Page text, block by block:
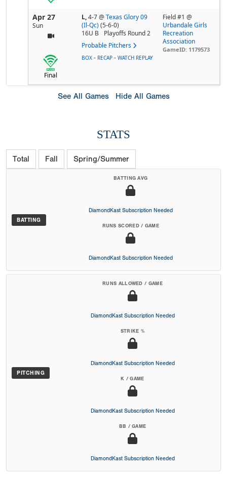
Apr 27
Sun
L,4-7@ Texas Glory 09
(Il-Qc) (5-6-0)
16U B
Playoffs Round 2
Probable Pitchers
Field #1 @
Urbandale Girls
Recreation
Association
GameID: 1179573
Final
BOX - RECAP - WATCH REPLAY
See All Games Hide All Games
STATS
Total Fall Spring/Summer
BATTING
BATTING AVG
DiamondKast Subscription Needed
RUNS SCORED / GAME
DiamondKast Subscription Needed
PITCHING
RUNS ALLOWED / GAME
DiamondKast Subscription Needed
STRIKE %
DiamondKast Subscription Needed
K / GAME
DiamondKast Subscription Needed
BB / GAME
DiamondKast Subscription Needed